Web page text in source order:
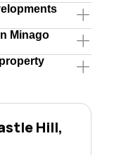
Minago
Hill,